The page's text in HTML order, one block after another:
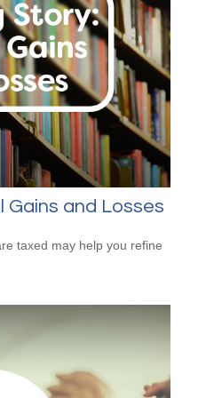
Gains and Losses
taxed may help you refine